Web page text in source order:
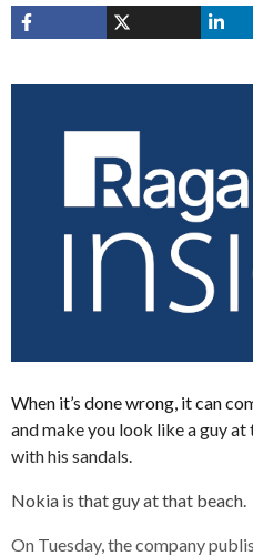
When it’s done wrong, it can
and make you look like a guy
with his sandals.
Nokia is that guy at that beach.
On Tuesday, the company